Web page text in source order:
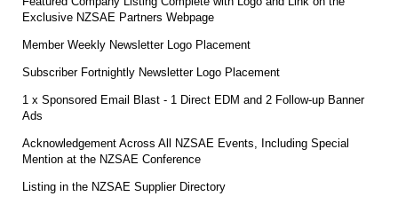
Exclusive NZSAE Partners Webpage
Member Weekly Newsletter Logo Placement
Subscriber Fortnightly Newsletter Logo Placement
1 x Sponsored Email Blast - 1 Direct EDM and 2 Follow-up Banner
Ads
Acknowledgement Across All NZSAE Events, Including Special
Mention at the NZSAE Conference
Listing in the NZSAE Supplier Directory